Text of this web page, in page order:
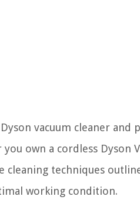
vacuum cleaner and
own a cordless Dyson
cleaning techniques
working condition.